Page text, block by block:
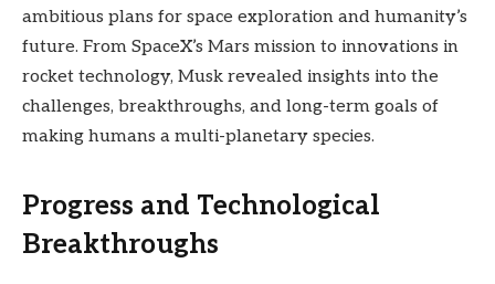
ambitious plans for space exploration and humanity’s
future. From SpaceX’s Mars mission to innovations in
rocket technology, Musk revealed insights into the
challenges, breakthroughs, and long-term goals of
making humans a multi-planetary species.
Progress and Technological
Breakthroughs